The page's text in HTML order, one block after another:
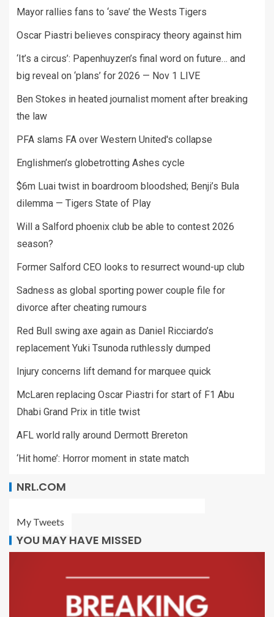
Mayor rallies fans to ‘save’ the Wests Tigers
Oscar Piastri believes conspiracy theory against him
‘It’s a circus’: Papenhuyzen’s final word on future… and
big reveal on ‘plans’ for 2026 — Nov 1 LIVE
Ben Stokes in heated journalist moment after breaking
the law
PFA slams FA over Western United's collapse
Englishmen’s globetrotting Ashes cycle
$6m Luai twist in boardroom bloodshed; Benji’s Bula
dilemma — Tigers State of Play
Will a Salford phoenix club be able to contest 2026
season?
Former Salford CEO looks to resurrect wound-up club
Sadness as global sporting power couple file for
divorce after cheating rumours
Red Bull swing axe again as Daniel Ricciardo’s
replacement Yuki Tsunoda ruthlessly dumped
Injury concerns lift demand for marquee quick
McLaren replacing Oscar Piastri for start of F1 Abu
Dhabi Grand Prix in title twist
AFL world rally around Dermott Brereton
‘Hit home’: Horror moment in state match
NRL.COM
My Tweets
YOU MAY HAVE MISSED